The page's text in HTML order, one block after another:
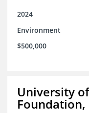
2024
Environment
$500,000
University
Foundation,